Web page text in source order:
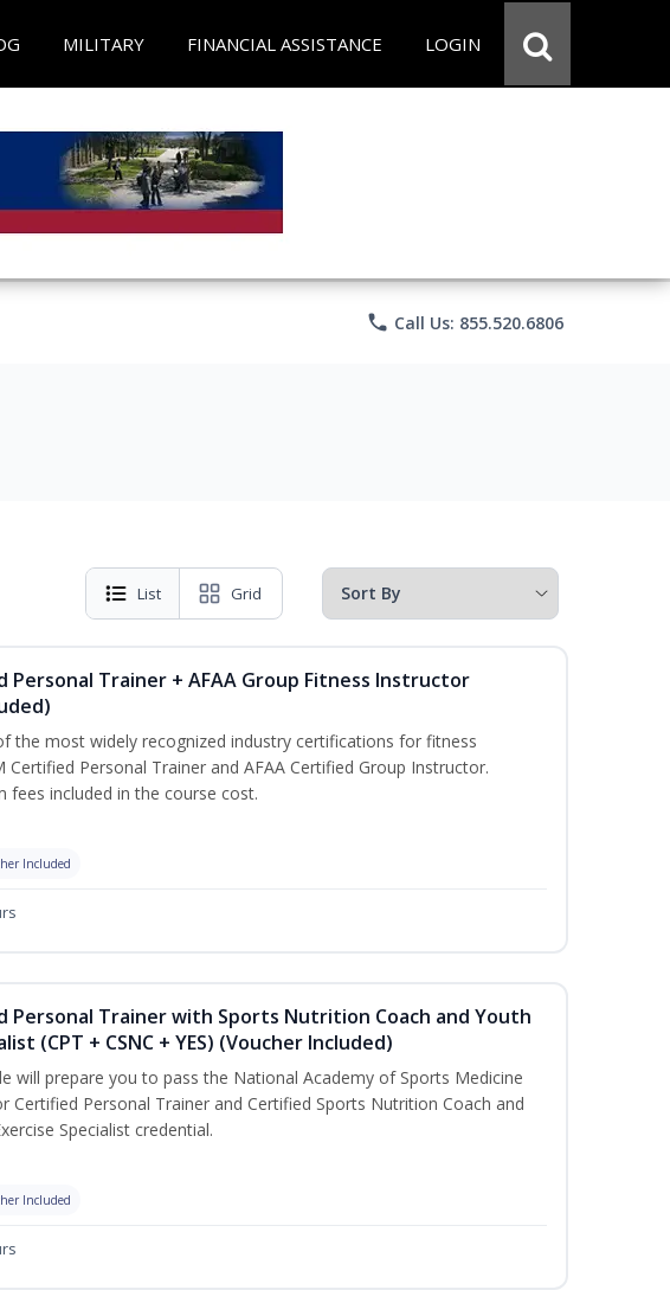
MILITARY FINANCIAL ASSISTANCE LOGIN
phone Call Us: 855.520.6806
List Grid
Personal Trainer + AFAA Group Fitness Instructor
the most widely recognized industry certifications for fitness
Certified Personal Trainer and AFAA Certified Group Instructor.
fees included in the course cost.
Included
Personal Trainer with Sports Nutrition Coach and Youth
(CPT + CSNC + YES) (Voucher Included)
will prepare you to pass the National Academy of Sports Medicine
Certified Personal Trainer and Certified Sports Nutrition Coach and
Specialist credential.
Included